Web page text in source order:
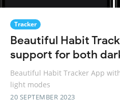
Tracker
Beautiful Habit
support for both
Beautiful Habit Tracker App
light modes
20 SEPTEMBER 2023